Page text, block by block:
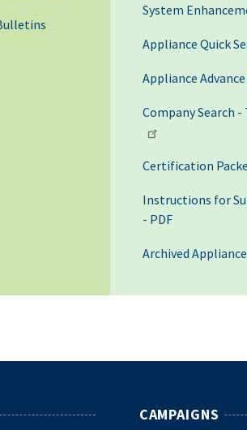
System
Appliance Quick
Appliance
Company Search
Certification
Instructions for
- PDF
Archived
CAMPAIGNS